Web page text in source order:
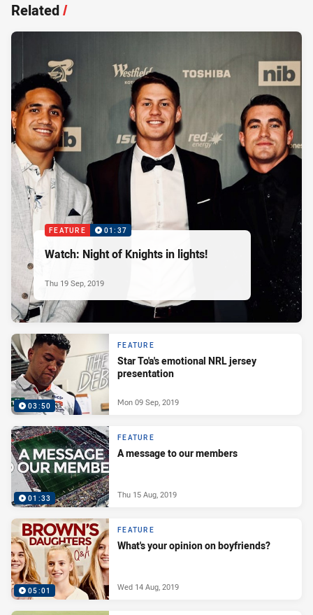
Related/
FEATURE 01:37
Watch: Night of Knights in lights!
Thu 19 Sep, 2019
03:50
FEATURE
Star To'a's emotional NRL jersey
presentation
Mon 09 Sep, 2019
01:33
FEATURE
A message to our members
Thu 15 Aug, 2019
05:01
FEATURE
What's your opinion on boyfriends?
Wed 14 Aug, 2019